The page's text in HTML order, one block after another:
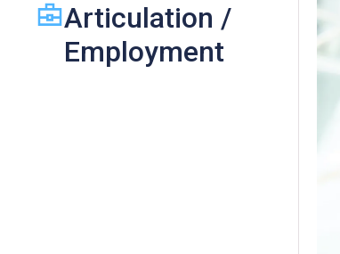
Articulation /
Employment